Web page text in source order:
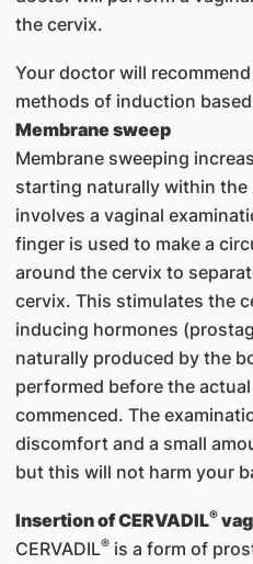
the cervix.
Your doctor will
methods of induction
Membrane sweep
Membrane sweeping
starting naturally within the
involves a vaginal
finger is used to make a
around the cervix to
cervix. This stimulates the
inducing hormones
naturally produced by the
performed before the
commenced. The
discomfort and a small
but this will not harm your
Insertion of CERVADIL®
CERVADIL®is a form of